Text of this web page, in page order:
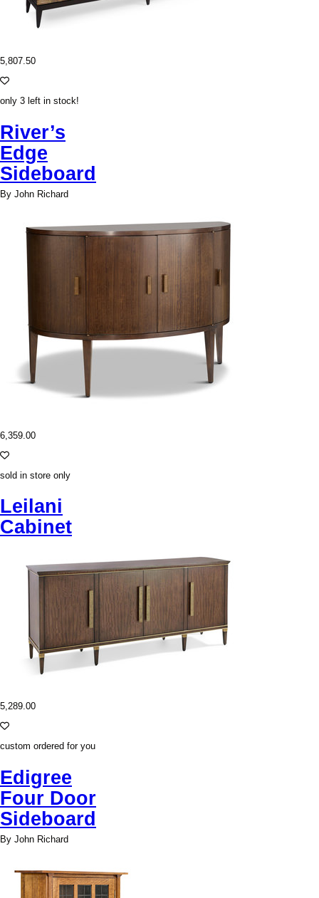
5,807.50
only 3 left in stock!
River’s
Edge
Sideboard
By John Richard
6,359.00
sold in store only
Leilani
Cabinet
5,289.00
custom ordered for you
Edigree
Four Door
Sideboard
By John Richard